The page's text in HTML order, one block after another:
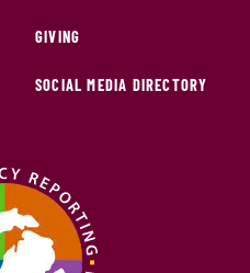
GIVING
SOCIAL MEDIA DIRECTORY